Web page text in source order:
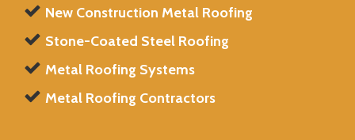
New Construction Metal Roofing
Stone-Coated Steel Roofing
Metal Roofing Systems
Metal Roofing Contractors